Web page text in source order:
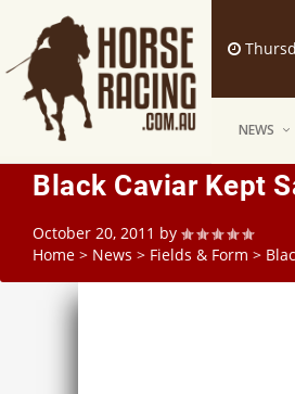
NEWS
Black Caviar Kept
October 20, 2011 by
Home > News > Fields & Form >